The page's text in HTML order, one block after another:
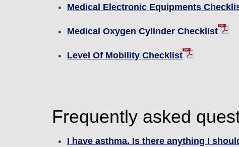
Medical Electronic Equipments
Medical Oxygen Cylinder Checklist
Level Of Mobility Checklist
Frequently asked
I have asthma. Is there anything I